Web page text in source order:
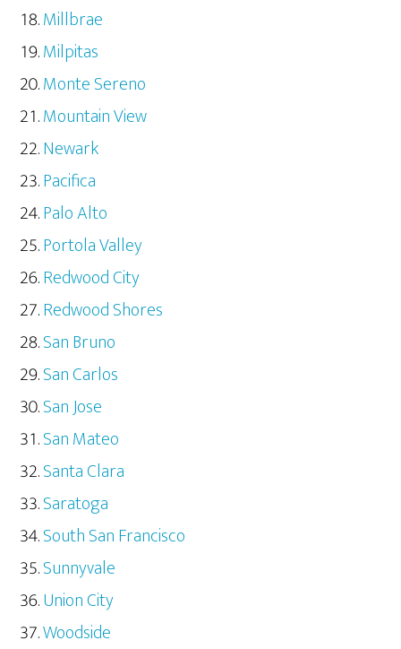
Millbrae
Milpitas
Monte Sereno
Mountain View
Newark
Pacifica
Palo Alto
Portola Valley
Redwood City
Redwood Shores
San Bruno
San Carlos
San Jose
San Mateo
Santa Clara
Saratoga
South San Francisco
Sunnyvale
Union City
Woodside